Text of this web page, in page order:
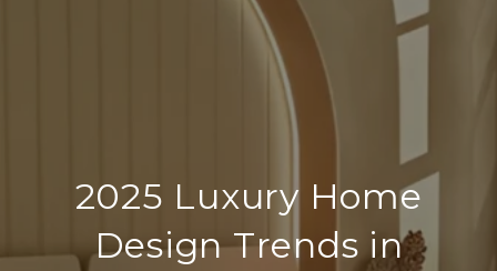
2025 Luxury Home
Design Trends in